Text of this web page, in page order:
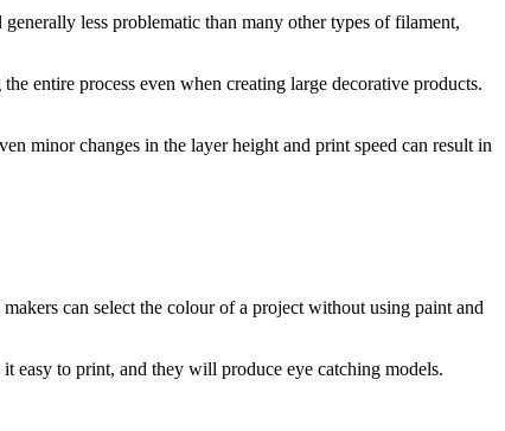
less problematic than many other types of filament,
entire process even when creating large decorative products.
minor changes in the layer height and print speed can result in
can select the colour of a project without using paint and
easy to print, and they will produce eye catching models.